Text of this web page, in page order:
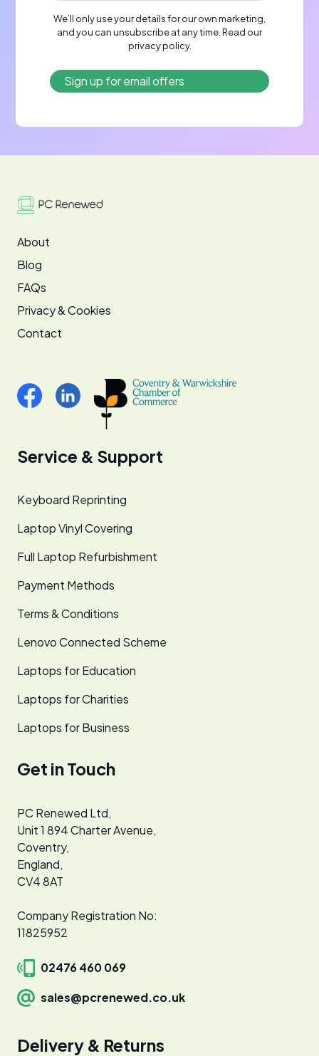
We’ll only use your details for our own marketing,
and you can unsubscribe at any time. Read our
privacy policy.
About
Blog
FAQs
Privacy & Cookies
Contact
Service & Support
Keyboard Reprinting
Laptop Vinyl Covering
Full Laptop Refurbishment
Payment Methods
Terms & Conditions
Lenovo Connected Scheme
Laptops for Education
Laptops for Charities
Laptops for Business
Get in Touch
PC Renewed Ltd,
Unit 1 894 Charter Avenue,
Coventry,
England,
CV4 8AT
Company Registration No:
11825952
02476 460 069
sales@pcrenewed.co.uk
Delivery & Returns